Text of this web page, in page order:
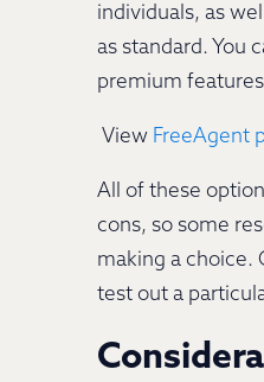
individuals, as
as standard. You
premium
View FreeAgent
All of these
cons, so some
making a choice.
test out a